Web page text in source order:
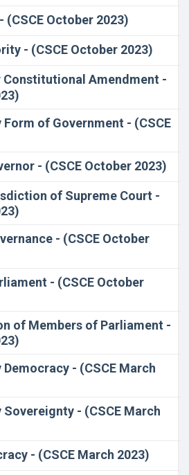
(CSCE October 2023)
- (CSCE October 2023)
Amendment -
of Government - (CSCE
- (CSCE October 2023)
of Supreme Court -
- (CSCE October
- (CSCE October
of Members of Parliament -
- (CSCE March
- (CSCE March
- (CSCE March 2023)